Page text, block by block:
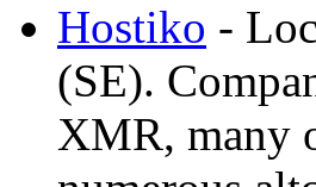
Hostiko -
(SE).
XMR, many